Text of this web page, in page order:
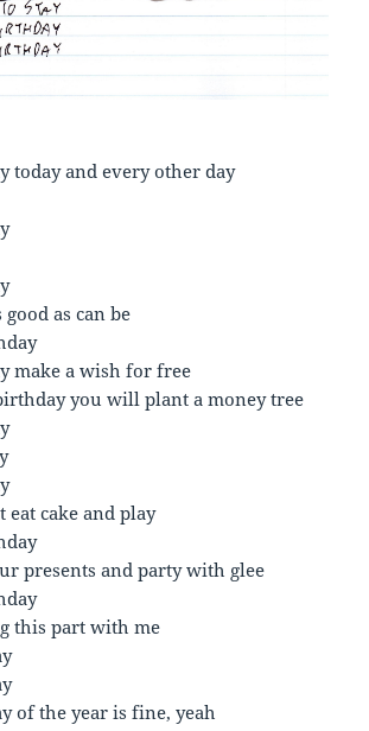
today and every other day
as can be
make a wish for free
you will plant a money tree
eat cake and play
presents and party with glee
this part with me
of the year is fine, yeah